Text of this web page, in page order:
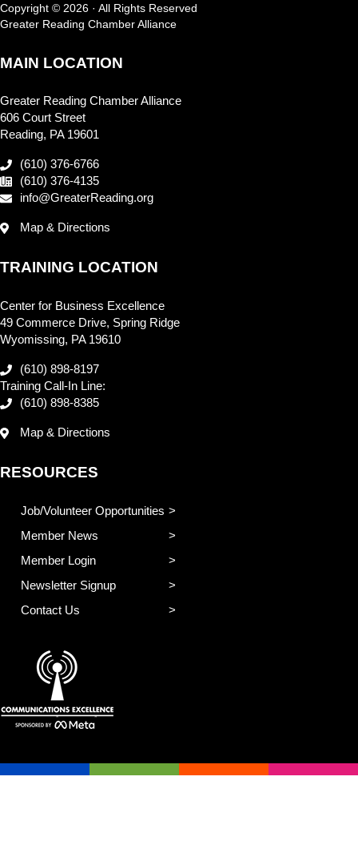
Copyright © 2026 · All Rights Reserved
Greater Reading Chamber Alliance
MAIN LOCATION
Greater Reading Chamber Alliance
606 Court Street
Reading, PA 19601
(610) 376-6766
(610) 376-4135
info@GreaterReading.org
Map & Directions
TRAINING LOCATION
Center for Business Excellence
49 Commerce Drive, Spring Ridge
Wyomissing, PA 19610
(610) 898-8197
Training Call-In Line:
(610) 898-8385
Map & Directions
RESOURCES
Job/Volunteer Opportunities
Member News
Member Login
Newsletter Signup
Contact Us